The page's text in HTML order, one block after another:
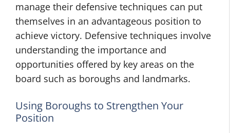
manage their defensive techniques can put
themselves in an advantageous position to
achieve victory. Defensive techniques involve
understanding the importance and
opportunities offered by key areas on the
board such as boroughs and landmarks.
Using Boroughs to Strengthen Your
Position